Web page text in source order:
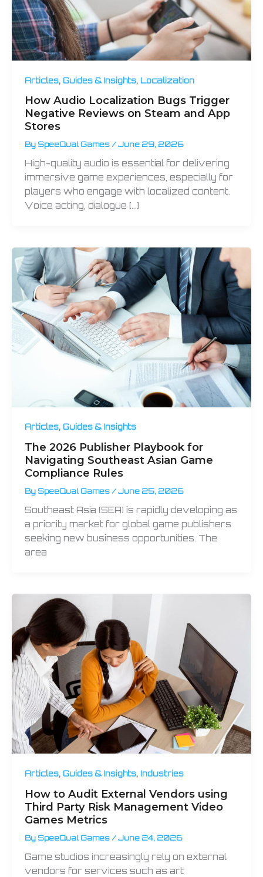
Articles, Guides & Insights, Localization
How Audio Localization Bugs Trigger
Negative Reviews on Steam and App
Stores
By SpeeQual Games / June 29, 2026
High-quality audio is essential for delivering
immersive game experiences, especially for
players who engage with localized content.
Voice acting, dialogue […]
Articles, Guides & Insights
The 2026 Publisher Playbook for
Navigating Southeast Asian Game
Compliance Rules
By SpeeQual Games / June 25, 2026
Southeast Asia (SEA) is rapidly developing as
a priority market for global game publishers
seeking new business opportunities. The
area
Articles, Guides & Insights, Industries
How to Audit External Vendors using
Third Party Risk Management Video
Games Metrics
By SpeeQual Games / June 24, 2026
Game studios increasingly rely on external
vendors for services such as art